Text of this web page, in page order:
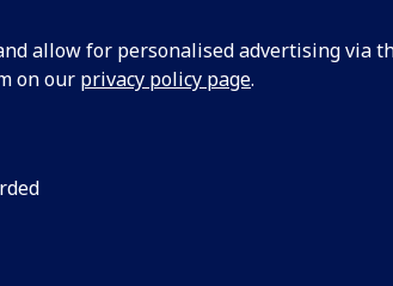
allow for personalised advertising via
on our privacy policy page.
SCIENCES